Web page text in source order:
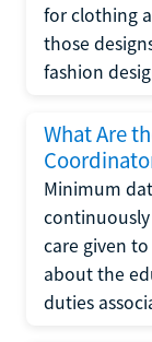
for clothing
those
fashion
What Are
Minimum
care given
about the
duties